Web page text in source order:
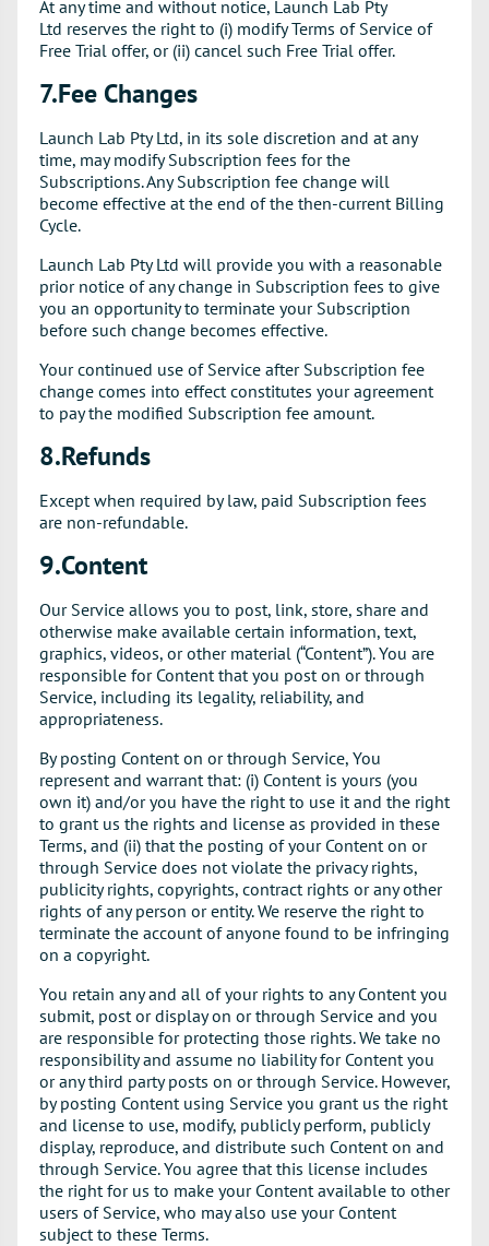
At any time and without notice, Launch Lab Pty
Ltd reserves the right to (i) modify Terms of Service of
Free Trial offer, or (ii) cancel such Free Trial offer.
7.Fee Changes
Launch Lab Pty Ltd, in its sole discretion and at any
time, may modify Subscription fees for the
Subscriptions. Any Subscription fee change will
become effective at the end of the then-current Billing
Cycle.
Launch Lab Pty Ltd will provide you with a reasonable
prior notice of any change in Subscription fees to give
you an opportunity to terminate your Subscription
before such change becomes effective.
Your continued use of Service after Subscription fee
change comes into effect constitutes your agreement
to pay the modified Subscription fee amount.
8.Refunds
Except when required by law, paid Subscription fees
are non-refundable.
9.Content
Our Service allows you to post, link, store, share and
otherwise make available certain information, text,
graphics, videos, or other material (“Content”). You are
responsible for Content that you post on or through
Service, including its legality, reliability, and
appropriateness.
By posting Content on or through Service, You
represent and warrant that: (i) Content is yours (you
own it) and/or you have the right to use it and the right
to grant us the rights and license as provided in these
Terms, and (ii) that the posting of your Content on or
through Service does not violate the privacy rights,
publicity rights, copyrights, contract rights or any other
rights of any person or entity. We reserve the right to
terminate the account of anyone found to be infringing
on a copyright.
You retain any and all of your rights to any Content you
submit, post or display on or through Service and you
are responsible for protecting those rights. We take no
responsibility and assume no liability for Content you
or any third party posts on or through Service. However,
by posting Content using Service you grant us the right
and license to use, modify, publicly perform, publicly
display, reproduce, and distribute such Content on and
through Service. You agree that this license includes
the right for us to make your Content available to other
users of Service, who may also use your Content
subject to these Terms.